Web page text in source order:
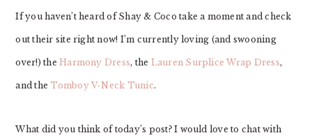
If you haven’t heard of Shay & Coco take a moment and check
out their site right now! I’m currently loving (and swooning
over!) theHarmony Dress, the Lauren Surplice Wrap Dress,
and theTomboy V-Neck Tunic.
What did you think of today’s post? I would love to chat with